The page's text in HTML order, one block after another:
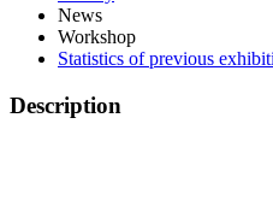
News
Workshop
Statistics of previous
Description